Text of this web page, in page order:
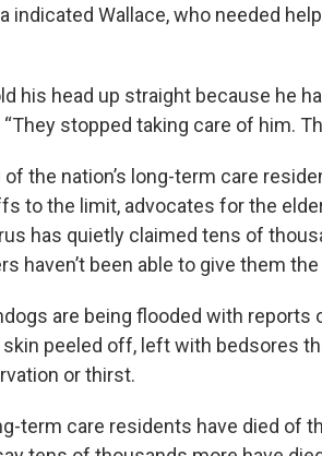
indicated Wallace, who needed
his head up straight because he
stopped taking care of him.
the nation’s long-term care
to the limit, advocates for the
has quietly claimed tens of
haven’t been able to give them
are being flooded with reports
peeled off, left with bedsores
or thirst.
term care residents have died of